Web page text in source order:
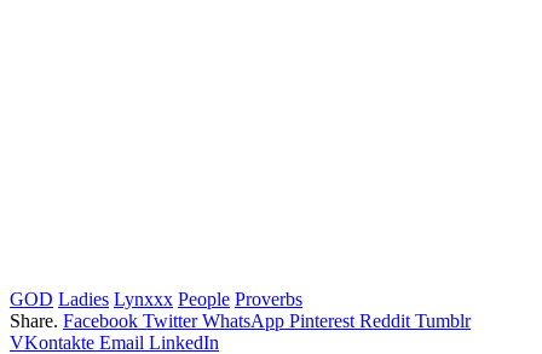
GOD Ladies Lynxxx People Proverbs
Share. Facebook Twitter WhatsApp Pinterest Reddit Tumblr
VKontakte Email LinkedIn